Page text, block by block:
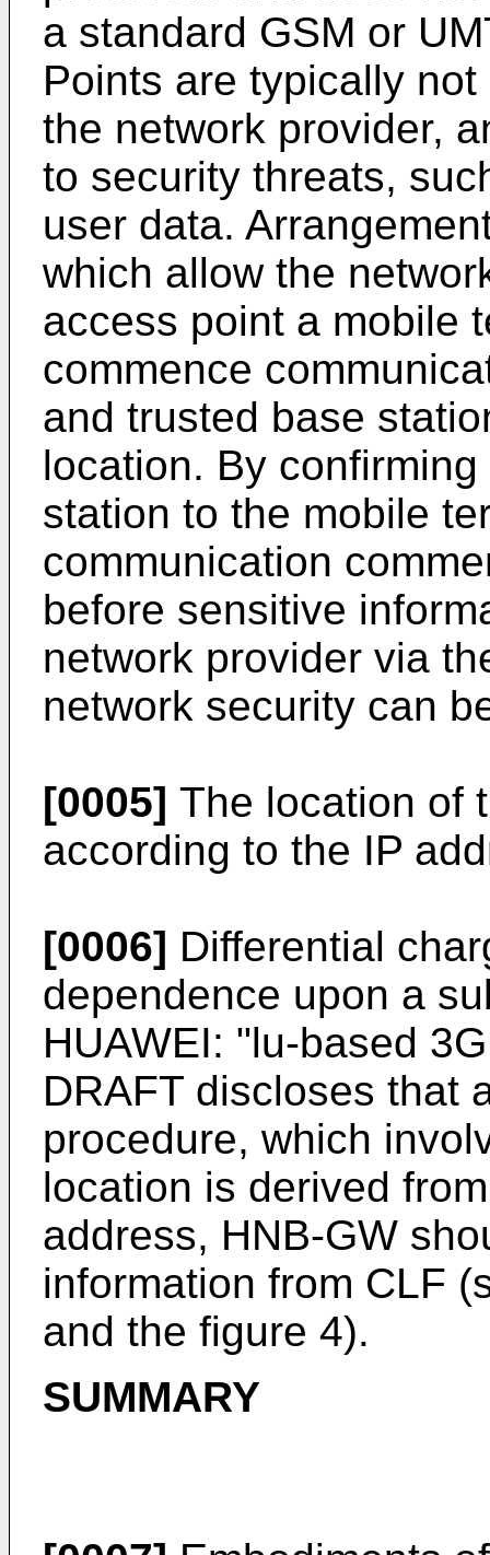
a standard GSM or
Points are typically
the network provider,
to security threats,
user data.
which allow the
access point a mobile
commence
and trusted base
location. By
station to the mobile
communication
before sensitive
network provider via
network security can
[0005] The location of
according to the IP
[0006] Differential
dependence upon a
HUAWEI: "lu-based
DRAFT discloses that
procedure, which
location is derived
address, HNB-GW
information from CLF
and the figure 4).
SUMMARY